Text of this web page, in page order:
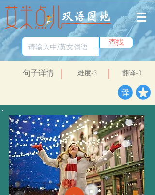
查找
​句子详情 ​难度-3 翻译-0